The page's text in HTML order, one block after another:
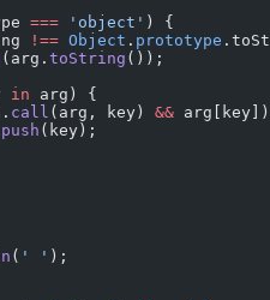
=== 'object' ) {
!== Object . prototype
(arg. toString ());
in arg) {
call (arg, key) &&
push (key);
( ' ' );